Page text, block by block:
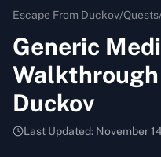
Escape From Duckov/Quests
Generic
Walkthrough
Duckov
Last Updated: November